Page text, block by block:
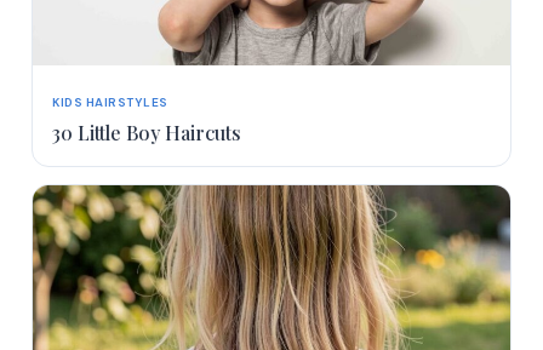
KIDS HAIRSTYLES
30 Little Boy Haircuts